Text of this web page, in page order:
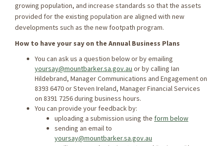
growing population, and increase standards so that the assets
provided for the existing population are aligned with new
developments such as the new footpath program.
How to have your say on the Annual Business Plans
You can ask us a question below or by emailing
yoursay@mountbarker.sa.gov.au or by calling Ian
Hildebrand, Manager Communications and Engagement on
8393 6470 or Steven Ireland, Manager Financial Services
on 8391 7256 during business hours.
You can provide your feedback by:
uploading a submission using the form below
sending an email to
yoursay@mountbarker.sa.gov.au